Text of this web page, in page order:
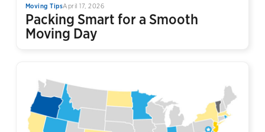
Moving TipsApril 17, 2026
Packing Smart for a Smooth
Moving Day